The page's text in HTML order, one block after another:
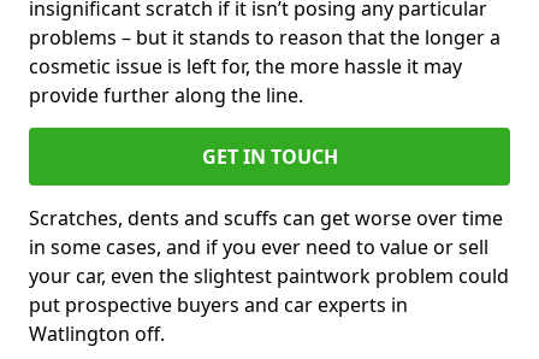
insignificant scratch if it isn’t posing any particular
problems – but it stands to reason that the longer a
cosmetic issue is left for, the more hassle it may
provide further along the line.
GET IN TOUCH
Scratches, dents and scuffs can get worse over time
in some cases, and if you ever need to value or sell
your car, even the slightest paintwork problem could
put prospective buyers and car experts in
Watlington off.